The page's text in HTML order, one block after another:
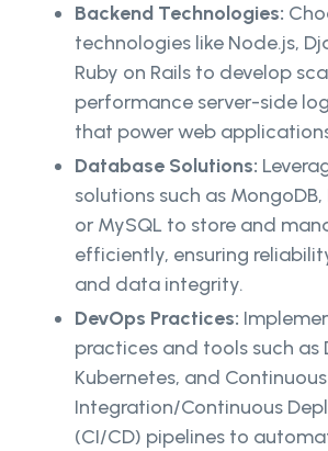
Backend Technologies:
technologies like Node.js,
Ruby on Rails to develop
performance server-side
that power web
Database Solutions:
solutions such as MongoDB,
or MySQL to store and
efficiently, ensuring
and data integrity.
DevOps Practices:
practices and tools such as
Kubernetes, and Continuous
Integration/Continuous
(CI/CD) pipelines to